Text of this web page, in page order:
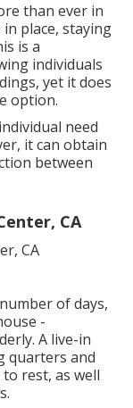
than ever in
place, staying
is a
individuals
yet it does
option.
need
it can obtain
between
CA
of days,
-
A live-in
quarters and
rest, as well